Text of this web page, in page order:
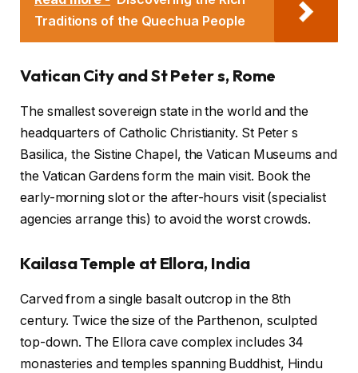
Traditions of the Quechua People
Vatican City and St Peter s, Rome
The smallest sovereign state in the world and the
headquarters of Catholic Christianity. St Peter s
Basilica, the Sistine Chapel, the Vatican Museums and
the Vatican Gardens form the main visit. Book the
early-morning slot or the after-hours visit (specialist
agencies arrange this) to avoid the worst crowds.
Kailasa Temple at Ellora, India
Carved from a single basalt outcrop in the 8th
century. Twice the size of the Parthenon, sculpted
top-down. The Ellora cave complex includes 34
monasteries and temples spanning Buddhist, Hindu